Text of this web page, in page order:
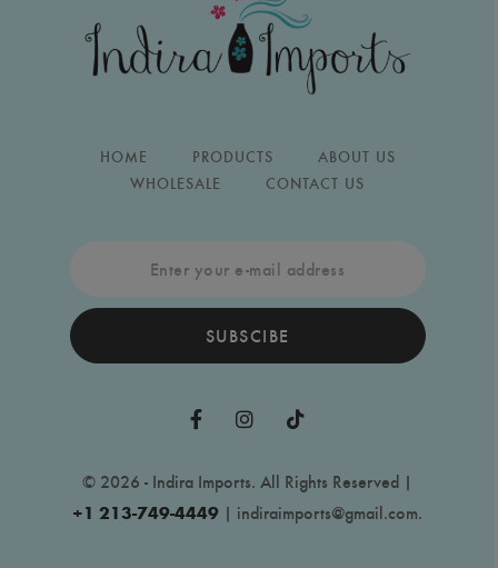
HOME PRODUCTS
ABOUT US
WHOLESALE
CONTACT US
SUBSCIBE
© 2026 - Indira Imports. All Rights Reserved |
+1 213-749-4449 | indiraimports@gmail.com.